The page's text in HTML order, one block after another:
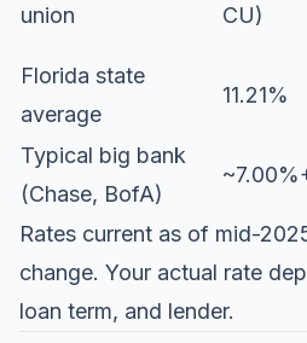
union
CU)
Florida state
average
11.21%
Typical big bank
(Chase, BofA)
Rates current as of mid-
change. Your actual rate
loan term, and lender.